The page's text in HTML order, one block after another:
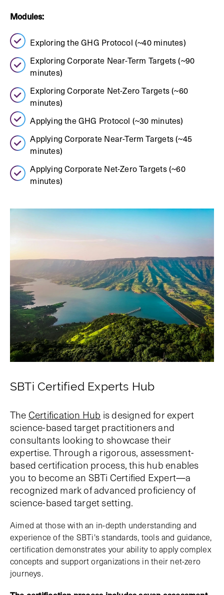
Modules:
Exploring the GHG Protocol (~40 minutes)
Exploring Corporate Near-Term Targets (~90
minutes)
Exploring Corporate Net-Zero Targets (~60
minutes)
Applying the GHG Protocol (~30 minutes)
Applying Corporate Near-Term Targets (~45
minutes)
Applying Corporate Net-Zero Targets (~60
minutes)
SBTi Certified Experts Hub
The Certification Hub is designed for expert
science-based target practitioners and
consultants looking to showcase their
expertise. Through a rigorous, assessment-
based certification process, this hub enables
you to become an SBTi Certified Expert—a
recognized mark of advanced proficiency of
science-based target setting.
Aimed at those with an in-depth understanding and
experience of the SBTi's standards, tools and guidance,
certification demonstrates your ability to apply complex
concepts and support organizations in their net-zero
journeys.